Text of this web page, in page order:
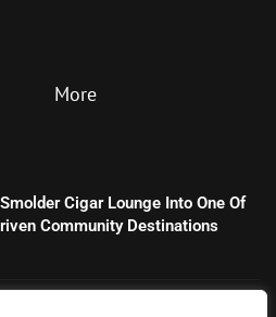
More
Cigar Lounge Into One Of
Community Destinations